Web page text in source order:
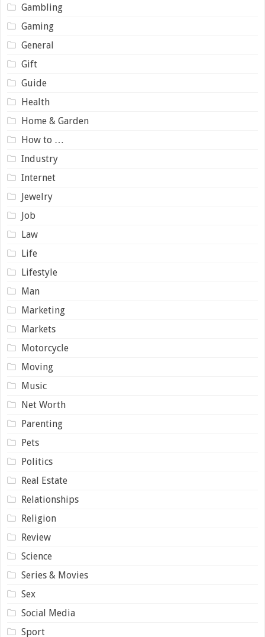
Gambling
Gaming
General
Gift
Guide
Health
Home & Garden
How to …
Industry
Internet
Jewelry
Job
Law
Life
Lifestyle
Man
Marketing
Markets
Motorcycle
Moving
Music
Net Worth
Parenting
Pets
Politics
Real Estate
Relationships
Religion
Review
Science
Series & Movies
Sex
Social Media
Sport